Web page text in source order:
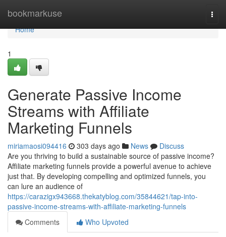
bookmarkuse
Home
Home
1
Generate Passive Income
Streams with Affiliate
Marketing Funnels
miriamaosi094416 303 days ago News
Discuss
Are you thriving to build a sustainable source of passive income?
Affiliate marketing funnels provide a powerful avenue to achieve
just that. By developing compelling and optimized funnels, you
can lure an audience of
https://carazigx943668.thekatyblog.com/35844621/tap-into-
passive-income-streams-with-affiliate-marketing-funnels
Comments
Who Upvoted